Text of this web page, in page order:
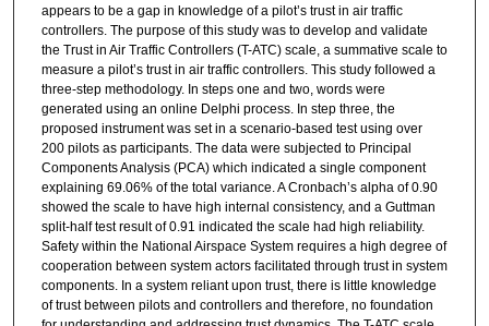
appears to be a gap in knowledge of a pilot’s trust in air traffic
controllers. The purpose of this study was to develop and validate
the Trust in Air Traffic Controllers (T-ATC) scale, a summative scale to
measure a pilot’s trust in air traffic controllers. This study followed a
three-step methodology. In steps one and two, words were
generated using an online Delphi process. In step three, the
proposed instrument was set in a scenario-based test using over
200 pilots as participants. The data were subjected to Principal
Components Analysis (PCA) which indicated a single component
explaining 69.06% of the total variance. A Cronbach’s alpha of 0.90
showed the scale to have high internal consistency, and a Guttman
split-half test result of 0.91 indicated the scale had high reliability.
Safety within the National Airspace System requires a high degree of
cooperation between system actors facilitated through trust in system
components. In a system reliant upon trust, there is little knowledge
of trust between pilots and controllers and therefore, no foundation